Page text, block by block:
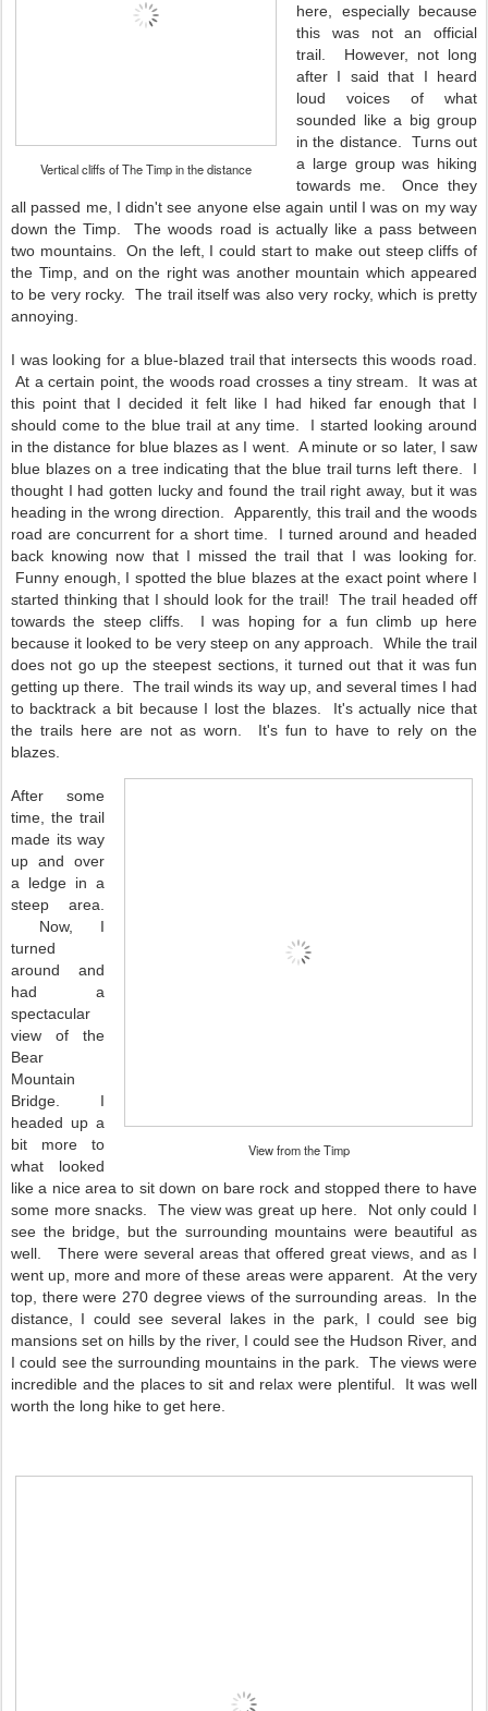
Vertical cliffs of The Timp in the distance
here, especially because
this was not an official
trail. However, not long
after I said that I heard
loud voices of what
sounded like a big group
in the distance. Turns out
a large group was hiking
towards me. Once they
all passed me, I didn't see anyone else again until I was on my way
down the Timp. The woods road is actually like a pass between
two mountains. On the left, I could start to make out steep cliffs of
the Timp, and on the right was another mountain which appeared
to be very rocky. The trail itself was also very rocky, which is pretty
annoying.
I was looking for a blue-blazed trail that intersects this woods road.
At a certain point, the woods road crosses a tiny stream. It was at
this point that I decided it felt like I had hiked far enough that I
should come to the blue trail at any time. I started looking around
in the distance for blue blazes as I went. A minute or so later, I saw
blue blazes on a tree indicating that the blue trail turns left there. I
thought I had gotten lucky and found the trail right away, but it was
heading in the wrong direction. Apparently, this trail and the woods
road are concurrent for a short time. I turned around and headed
back knowing now that I missed the trail that I was looking for.
Funny enough, I spotted the blue blazes at the exact point where I
started thinking that I should look for the trail! The trail headed off
towards the steep cliffs. I was hoping for a fun climb up here
because it looked to be very steep on any approach. While the trail
does not go up the steepest sections, it turned out that it was fun
getting up there. The trail winds its way up, and several times I had
to backtrack a bit because I lost the blazes. It's actually nice that
the trails here are not as worn. It's fun to have to rely on the
blazes.
View from the Timp
After some
time, the trail
made its way
up and over
a ledge in a
steep area.
Now, I
turned
around and
had a
spectacular
view of the
Bear
Mountain
Bridge. I
headed up a
bit more to
what looked
like a nice area to sit down on bare rock and stopped there to have
some more snacks. The view was great up here. Not only could I
see the bridge, but the surrounding mountains were beautiful as
well. There were several areas that offered great views, and as I
went up, more and more of these areas were apparent. At the very
top, there were 270 degree views of the surrounding areas. In the
distance, I could see several lakes in the park, I could see big
mansions set on hills by the river, I could see the Hudson River, and
I could see the surrounding mountains in the park. The views were
incredible and the places to sit and relax were plentiful. It was well
worth the long hike to get here.